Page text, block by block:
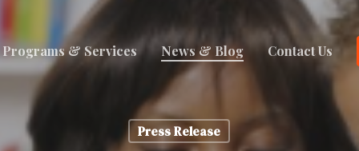
Programs & Services News & Blog Contact Us
Press Release